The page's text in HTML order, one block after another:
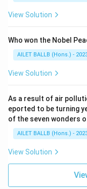
View Solution
Who won the Nobel
AILET BALLB (Hons.) -
View Solution
As a result of air
eported to be turning
of the seven wonders
AILET BALLB (Hons.) -
View Solution